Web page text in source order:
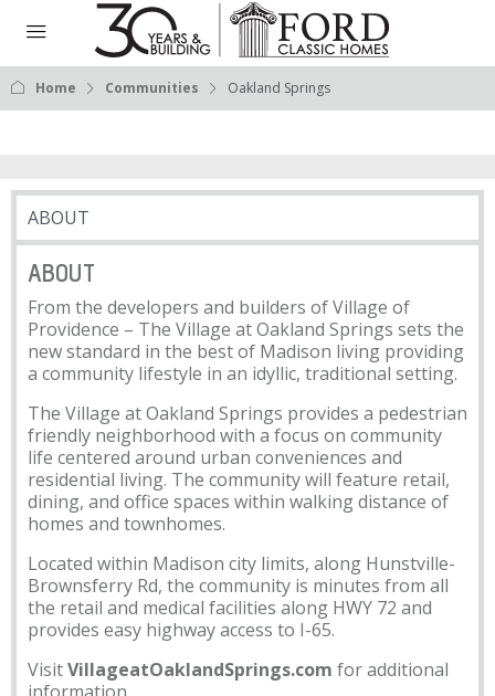
Home Communities Oakland Springs
ABOUT
ABOUT
From the developers and builders of Village of
Providence – The Village at Oakland Springs sets the
new standard in the best of Madison living providing
a community lifestyle in an idyllic, traditional setting.
The Village at Oakland Springs provides a pedestrian
friendly neighborhood with a focus on community
life centered around urban conveniences and
residential living. The community will feature retail,
dining, and office spaces within walking distance of
homes and townhomes.
Located within Madison city limits, along Hunstville-
Brownsferry Rd, the community is minutes from all
the retail and medical facilities along HWY 72 and
provides easy highway access to I-65.
VisitVillageatOaklandSprings.com for additional